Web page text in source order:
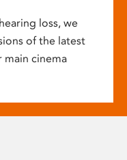
loss, we
of the latest
main cinema